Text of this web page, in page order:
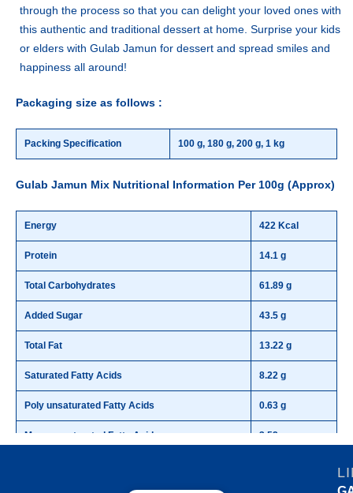
through the process so that you can delight your loved ones with
this authentic and traditional dessert at home. Surprise your kids
or elders with Gulab Jamun for dessert and spread smiles and
happiness all around!
Packaging size as follows :
Packing Specification 100 g, 180 g, 200 g, 1 kg
Gulab Jamun Mix Nutritional Information Per 100g (Approx)
Energy 422 Kcal
Protein 14.1 g
Total Carbohydrates 61.89 g
Added Sugar 43.5 g
Total Fat 13.22 g
Saturated Fatty Acids 8.22 g
Poly unsaturated Fatty Acids 0.63 g
Mono unsaturated Fatty Acids 3.52 g